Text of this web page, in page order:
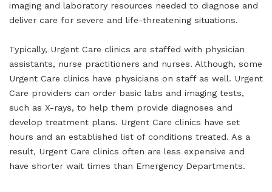
imaging and laboratory resources needed to diagnose and
deliver care for severe and life-threatening situations.
Typically, Urgent Care clinics are staffed with physician
assistants, nurse practitioners and nurses. Although, some
Urgent Care clinics have physicians on staff as well. Urgent
Care providers can order basic labs and imaging tests,
such as X-rays, to help them provide diagnoses and
develop treatment plans. Urgent Care clinics have set
hours and an established list of conditions treated. As a
result, Urgent Care clinics often are less expensive and
have shorter wait times than Emergency Departments.